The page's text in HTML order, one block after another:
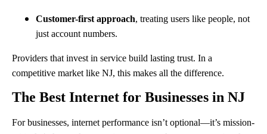
Customer-first approach, treating users like people, not
just account numbers.
Providers that invest in service build lasting trust. In a
competitive market like NJ, this makes all the difference.
The Best Internet for Businesses in NJ
For businesses, internet performance isn’t optional—it’s mission-